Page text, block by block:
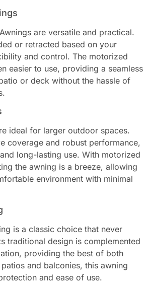
are versatile and practical.
or retracted based on your
and control. The motorized
easier to use, providing a seamless
or deck without the hassle of
ideal for larger outdoor spaces.
coverage and robust performance,
long-lasting use. With motorized
the awning is a breeze, allowing
environment with minimal
is a classic choice that never
traditional design is complemented
providing the best of both
and balconies, this awning
and ease of use.